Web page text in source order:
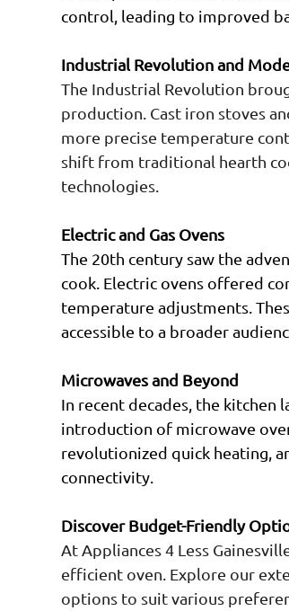
control, leading to improved
Industrial Revolution and
The Industrial Revolution
production. Cast iron stoves
more precise temperature
shift from traditional hearth
technologies.
Electric and Gas Ovens
The 20th century saw the
cook. Electric ovens offered
temperature adjustments.
accessible to a broader
Microwaves and Beyond
In recent decades, the kitchen
introduction of microwave
revolutionized quick heating,
connectivity.
Discover Budget-Friendly
At Appliances 4 Less
efficient oven. Explore our
options to suit various